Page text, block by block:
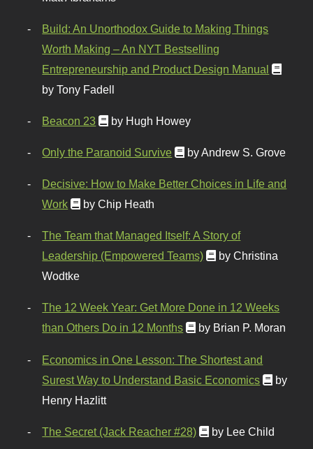
Build: An Unorthodox Guide to Making Things
Worth Making – An NYT Bestselling
Entrepreneurship and Product Design Manual
by Tony Fadell
Beacon 23 by Hugh Howey
Only the Paranoid Survive by Andrew S. Grove
Decisive: How to Make Better Choices in Life and
Work
by Chip Heath
The Team that Managed Itself: A Story of
Leadership (Empowered Teams)
by Christina
Wodtke
The 12 Week Year: Get More Done in 12 Weeks
than Others Do in 12 Months
by Brian P. Moran
Economics in One Lesson: The Shortest and
Surest Way to Understand Basic Economics
by
Henry Hazlitt
The Secret (Jack Reacher #28) by Lee Child